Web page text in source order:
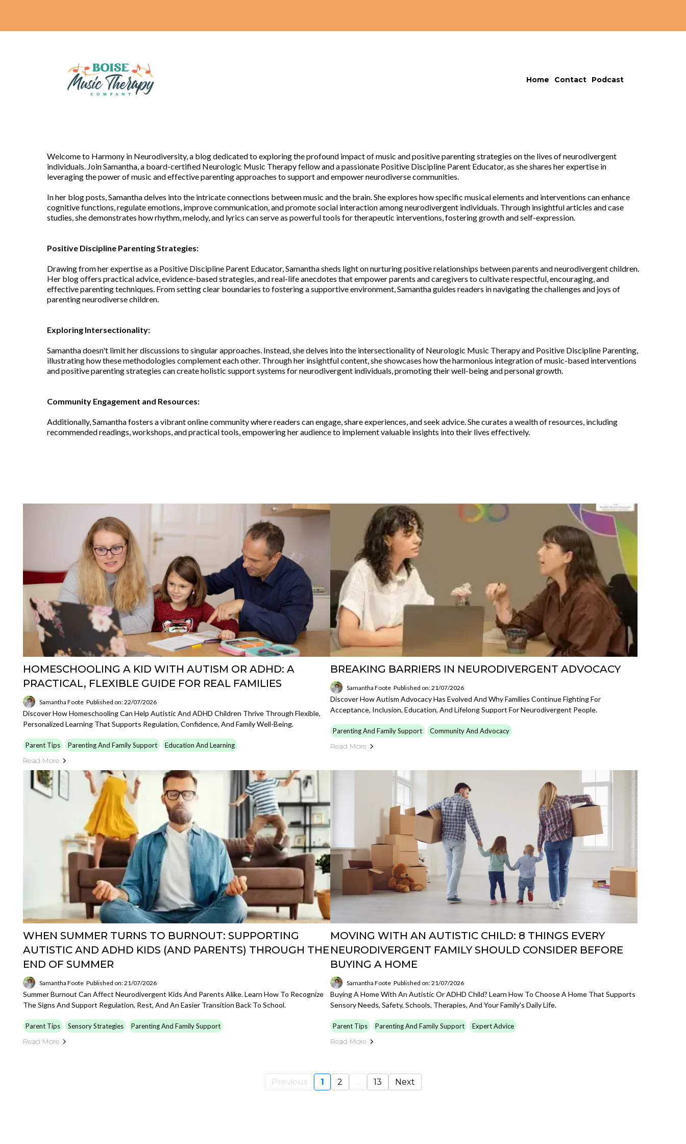
Home Contact Podcast
Welcome to Harmony in Neurodiversity, a blog dedicated to exploring the profound impact of music and positive parenting strategies on the lives of neurodivergent
individuals. Join Samantha, a board-certified Neurologic Music Therapy fellow and a passionate Positive Discipline Parent Educator, as she shares her expertise in
leveraging the power of music and effective parenting approaches to support and empower neurodiverse communities.
In her blog posts, Samantha delves into the intricate connections between music and the brain. She explores how specific musical elements and interventions can enhance
cognitive functions, regulate emotions, improve communication, and promote social interaction among neurodivergent individuals. Through insightful articles and case
studies, she demonstrates how rhythm, melody, and lyrics can serve as powerful tools for therapeutic interventions, fostering growth and self-expression.
Positive Discipline Parenting Strategies:
Drawing from her expertise as a Positive Discipline Parent Educator, Samantha sheds light on nurturing positive relationships between parents and neurodivergent children.
Her blog offers practical advice, evidence-based strategies, and real-life anecdotes that empower parents and caregivers to cultivate respectful, encouraging, and
effective parenting techniques. From setting clear boundaries to fostering a supportive environment, Samantha guides readers in navigating the challenges and joys of
parenting neurodiverse children.
Exploring Intersectionality:
Samantha doesn't limit her discussions to singular approaches. Instead, she delves into the intersectionality of Neurologic Music Therapy and Positive Discipline Parenting,
illustrating how these methodologies complement each other. Through her insightful content, she showcases how the harmonious integration of music-based interventions
and positive parenting strategies can create holistic support systems for neurodivergent individuals, promoting their well-being and personal growth.
Community Engagement and Resources:
Additionally, Samantha fosters a vibrant online community where readers can engage, share experiences, and seek advice. She curates a wealth of resources, including
recommended readings, workshops, and practical tools, empowering her audience to implement valuable insights into their lives effectively.
HOMESCHOOLING A KID WITH AUTISM OR ADHD: A
PRACTICAL, FLEXIBLE GUIDE FOR REAL FAMILIES
Samantha Foote Published on: 22/07/2026
Discover How Homeschooling Can Help Autistic And ADHD Children Thrive Through Flexible,
Personalized Learning That Supports Regulation, Confidence, And Family Well-Being.
Parent Tips Parenting And Family Support Education And Learning
Read More
BREAKING BARRIERS IN NEURODIVERGENT ADVOCACY
Samantha Foote Published on: 21/07/2026
Discover How Autism Advocacy Has Evolved And Why Families Continue Fighting For
Acceptance, Inclusion, Education, And Lifelong Support For Neurodivergent People.
Parenting And Family Support Community And Advocacy
Read More
WHEN SUMMER TURNS TO BURNOUT: SUPPORTING
AUTISTIC AND ADHD KIDS (AND PARENTS) THROUGH THE
END OF SUMMER
Samantha Foote Published on: 21/07/2026
Summer Burnout Can Affect Neurodivergent Kids And Parents Alike. Learn How To Recognize
The Signs And Support Regulation, Rest, And An Easier Transition Back To School.
Parent Tips Sensory Strategies Parenting And Family Support
Read More
MOVING WITH AN AUTISTIC CHILD: 8 THINGS EVERY
NEURODIVERGENT FAMILY SHOULD CONSIDER BEFORE
BUYING A HOME
Samantha Foote Published on: 21/07/2026
Buying A Home With An Autistic Or ADHD Child? Learn How To Choose A Home That Supports
Sensory Needs, Safety, Schools, Therapies, And Your Family's Daily Life.
Parent Tips Parenting And Family Support Expert Advice
Read More
Previous 1 2 ... 13 Next